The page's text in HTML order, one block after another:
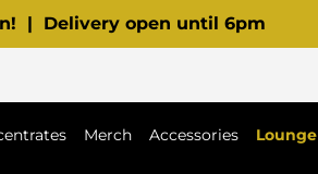
| Delivery open until 6pm
Merch Accessories Lounge